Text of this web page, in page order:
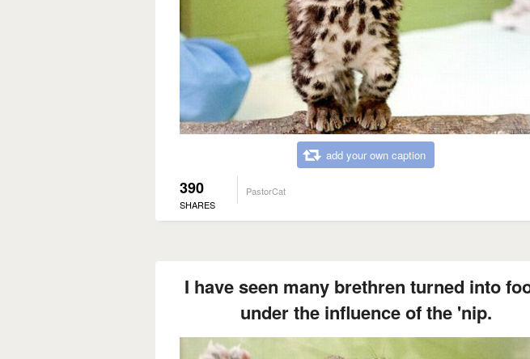
add your own caption
390
SHARES
PastorCat
I have seen many brethren turned into
under the influence of the 'nip.